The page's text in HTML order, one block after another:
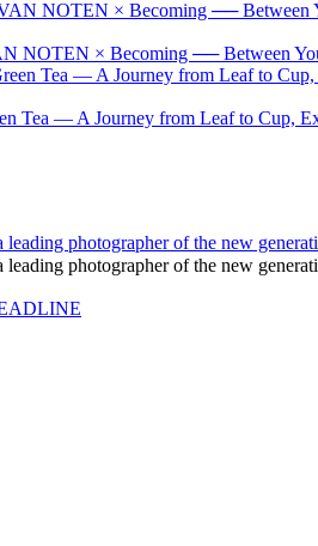
NOTEN × Becoming ── Between
Tea — A Journey from Leaf to Cup,
leading photographer of the new
photographer of the new